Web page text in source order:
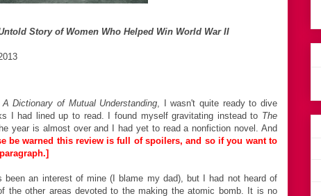
Story of Women Who Helped Win World War II
A Dictionary of Mutual Understanding , I wasn't quite ready to dive
I had lined up to read. I found myself gravitating instead to The
year is almost over and I had yet to read a nonfiction novel. And
be warned this review is full of spoilers, and so if you want to
been an interest of mine (I blame my dad), but I had not heard of
the other areas devoted to the making the atomic bomb. It is no